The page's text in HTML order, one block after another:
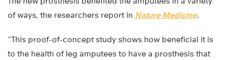
of ways, the researchers report in Nature Medicine.
“This proof-of-concept study shows how beneficial it is
to the health of leg amputees to have a prosthesis that